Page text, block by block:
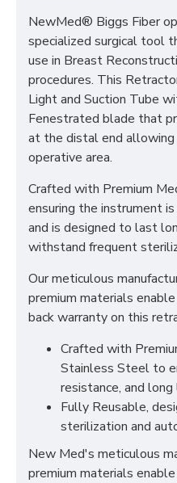
NewMed® Biggs Fiber
specialized surgical tool
use in Breast
procedures. This
Light and Suction Tube
Fenestrated blade that
at the distal end
operative area.
Crafted with Premium
ensuring the instrument
and is designed to last
withstand frequent
Our meticulous
premium materials
back warranty on this
Crafted with
Stainless Steel to
resistance, and long
Fully Reusable,
sterilization and
New Med's meticulous
premium materials